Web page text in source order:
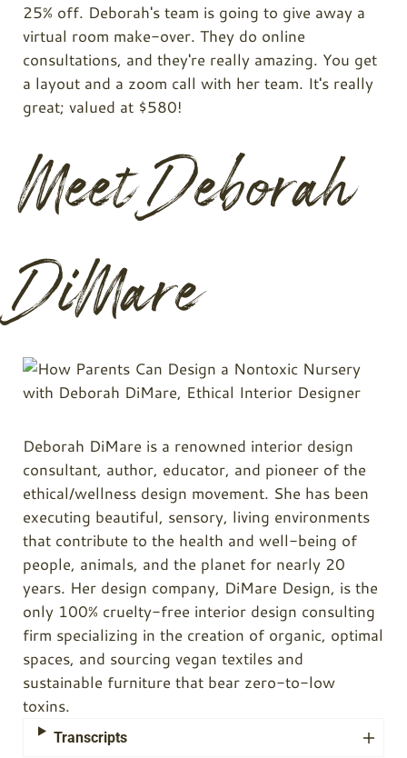
25% off. Deborah's team is going to give away a
virtual room make-over. They do online
consultations, and they're really amazing. You get
a layout and a zoom call with her team. It's really
great; valued at $580!
Meet Deborah
DiMare
Deborah DiMare is a renowned interior design
consultant, author, educator, and pioneer of the
ethical/wellness design movement. She has been
executing beautiful, sensory, living environments
that contribute to the health and well-being of
people, animals, and the planet for nearly 20
years. Her design company, DiMare Design, is the
only 100% cruelty-free interior design consulting
firm specializing in the creation of organic, optimal
spaces, and sourcing vegan textiles and
sustainable furniture that bear zero-to-low
toxins.
Transcripts